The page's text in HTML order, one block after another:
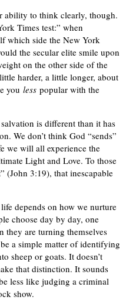
ability to think clearly, though.
Times test:” when
which side the New York
the secular elite smile upon
on the other side of the
harder, a little longer, about
you less popular with the
is different than it has
We don’t think God “sends”
we will all experience the
Light and Love. To those
(John 3:19), that inescapable
depends on how we nurture
choose day by day, one
they are turning themselves
a simple matter of identifying
sheep or goats. It doesn’t
that distinction. It sounds
less like judging a criminal
show.